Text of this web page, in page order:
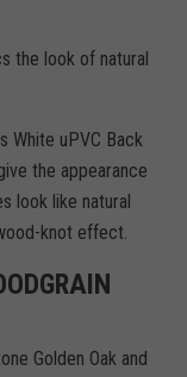
the look of natural
White uPVC Back
the appearance
look like natural
knot effect.
Golden Oak and